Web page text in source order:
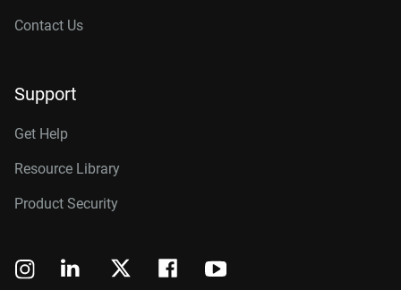
Contact Us
Support
Get Help
Resource Library
Product Security